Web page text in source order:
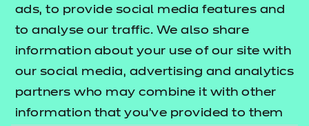
ads, to provide social media features and
to analyse our traffic. We also share
information about your use of our site with
our social media, advertising and analytics
partners who may combine it with other
information that you’ve provided to them
their understanding. Inclusive of a short
formative assessment to conclude each
workbook so learners can assess their
knowledge and practice responding to specific
question types.
PowerPoint presentations – Engaging